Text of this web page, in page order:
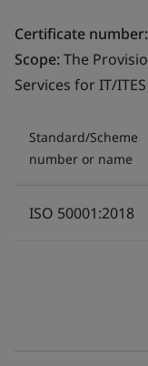
Certificate number:
Scope:The
Services for IT/
Standard/Scheme
number or name
ISO 50001:2018